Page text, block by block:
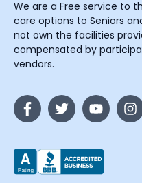
We are a Free service to
care options to Seniors
not own the facilities
compensated by
vendors.